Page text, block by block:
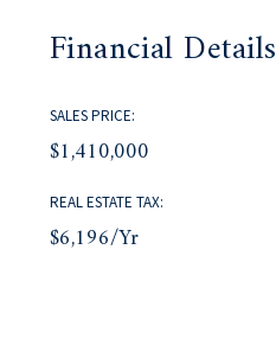
Financial Details
SALES PRICE:
$1,410,000
REAL ESTATE TAX:
$6,196/yr